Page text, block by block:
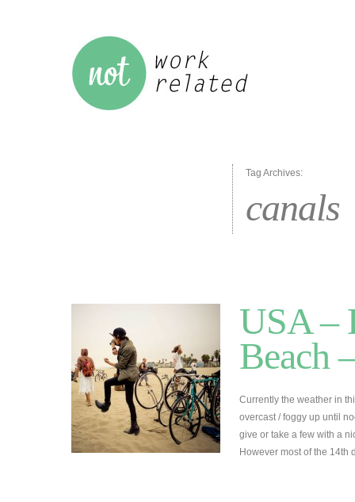
Tag Archives:
canals
USA –
Beach
Currently the weather in
overcast / foggy up until
give or take a few with a
However most of the